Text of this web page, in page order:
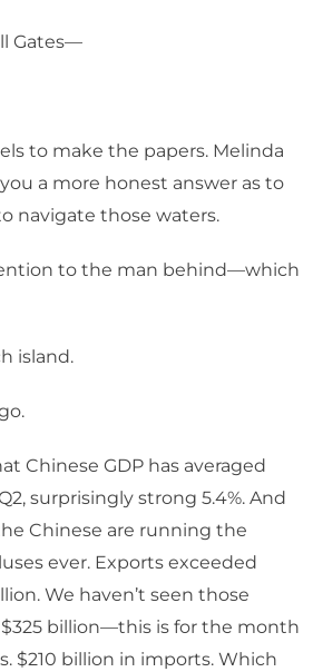
Gates—
to make the papers. Melinda
a more honest answer as to
navigate those waters.
to the man behind—which
island.
Chinese GDP has averaged
surprisingly strong 5.4%. And
Chinese are running the
ever. Exports exceeded
We haven’t seen those
$325 billion—this is for the month
$210 billion in imports. Which